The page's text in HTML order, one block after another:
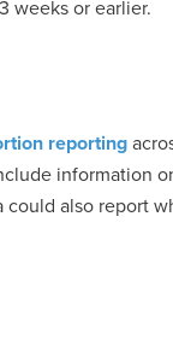
weeks or earlier.
reporting
information
also report